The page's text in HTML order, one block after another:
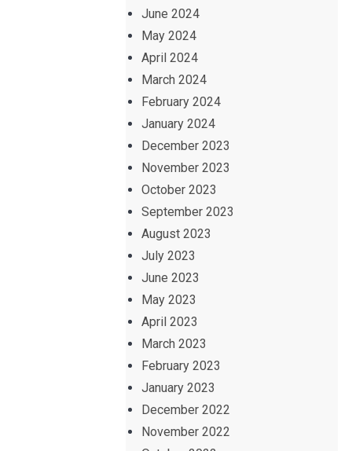
June 2024
May 2024
April 2024
March 2024
February 2024
January 2024
December 2023
November 2023
October 2023
September 2023
August 2023
July 2023
June 2023
May 2023
April 2023
March 2023
February 2023
January 2023
December 2022
November 2022